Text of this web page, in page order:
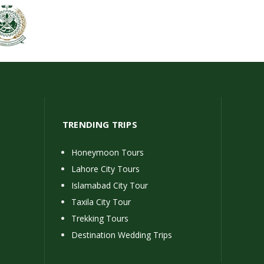
TRENDING TRIPS
Honeymoon Tours
Lahore City Tours
Islamabad City Tour
Taxila City Tour
Trekking Tours
Destination Wedding Trips